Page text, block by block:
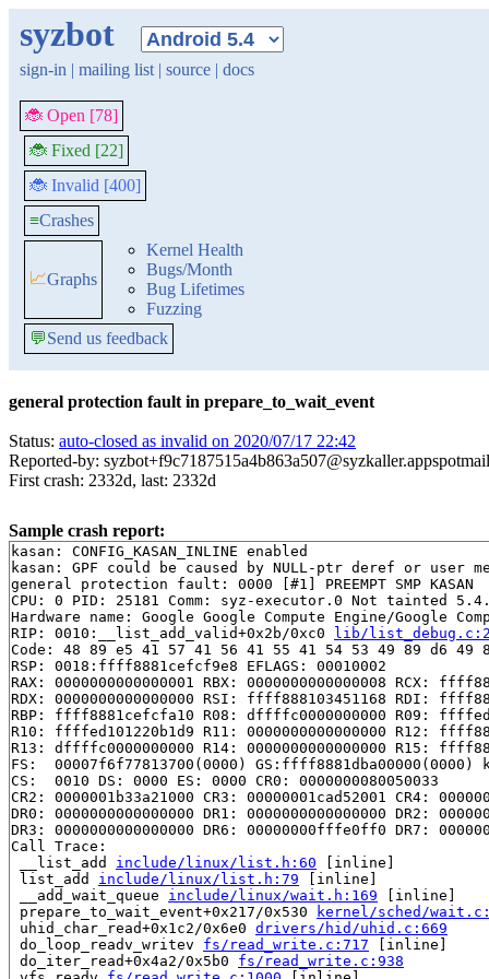
syzbot
sign-in | mailing list | source | docs
🐞 Open [78]
🐞 Fixed [22]
🐞 Invalid [400]
≡Crashes
📈Graphs
Kernel Health
Bugs/Month
Bug Lifetimes
Fuzzing
💬Send us feedback
general protection fault in prepare_to_wait_event
Status: auto-closed as invalid on 2020/07/17 22:42
Reported-by:
First crash: 2332d, last: 2332d
Sample crash report:
kasan: CONFIG_KASAN_INLINE enabled
kasan: GPF could be caused by NULL-ptr deref or user
general protection fault: 0000 [#1] PREEMPT SMP KASAN
CPU: 0 PID: 25181 Comm: syz-executor.0 Not tainted
Hardware name: Google Google Compute Engine/Google
RIP: 0010:__list_add_valid+0x2b/0xc0
lib/
Code: 48 89 e5 41 57 41 56 41 55 41 54 53 49 89 d6
RSP: 0018:ffff8881cefcf9e8 EFLAGS: 00010002
RAX: 0000000000000001 RBX: 0000000000000008 RCX:
RDX: 0000000000000000 RSI: ffff888103451168 RDI:
RBP: ffff8881cefcfa10 R08: dffffc0000000000 R09:
R10: ffffed101220b1d9 R11: 0000000000000000 R12:
R13: dffffc0000000000 R14: 0000000000000000 R15:
FS:  00007f6f77813700(0000) GS:ffff8881dba00000(0000)
CS:  0010 DS: 0000 ES: 0000 CR0: 0000000080050033
CR2: 0000001b33a21000 CR3: 00000001cad52001 CR4:
DR0: 0000000000000000 DR1: 0000000000000000 DR2:
DR3: 0000000000000000 DR6: 00000000fffe0ff0 DR7:
Call Trace:
__list_add include/linux/list.h:60 [inline]
list_add include/linux/list.h:79 [inline]
__add_wait_queue include/linux/wait.h:169 [inline]
prepare_to_wait_event+0x217/0x530
kernel/sched/
uhid_char_read+0x1c2/0x6e0 drivers/hid/uhid.c:669
do_loop_readv_writev fs/read_write.c:717 [inline]
do_iter_read+0x4a2/0x5b0 fs/read_write.c:938